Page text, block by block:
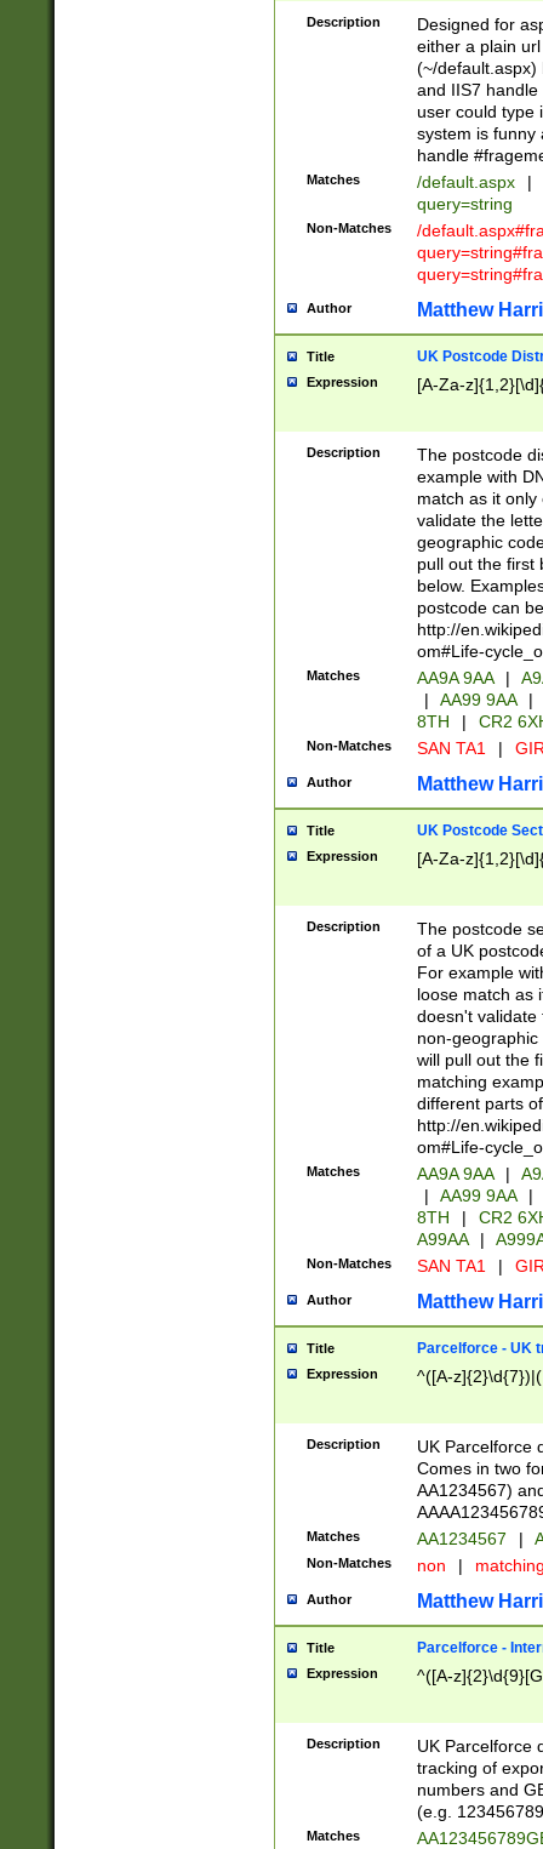
Description
Designed for
either a plain
(~/default.aspx)
and IIS7
user could type
system is funny
handle
Matches /default.aspx |
query=string
Non-Matches
/
Author Matthew
Title UK Postcode
Expression [A-Za-
Description
The postcode
example with
match as it
validate the
geographic
pull out the first
below.
postcode can
http://
om#Life-
Matches AA9A 9AA |
|
AA99 9AA |
8TH
| CR2
Non-Matches SAN TA1 |
Author Matthew
Title UK Postcode
Expression [A-Za-
Description
The postcode
of a UK
For example
loose match as
doesn't validate
non-geographic
will pull out the
matching
different parts
http://
om#Life-
Matches AA9A 9AA |
|
AA99 9AA |
8TH
|
CR2
A99AA
|
Non-Matches SAN TA1 |
Author Matthew
Title Parcelforce - UK
Expression ^([A-
Description
UK Parcelforce
Comes in two
AA1234567)
Matches AA1234567 |
Non-Matches non |
Author Matthew
Title Parcelforce -
Expression ^([A-
Description
UK Parcelforce
tracking of
numbers and
(e.g.
Matches